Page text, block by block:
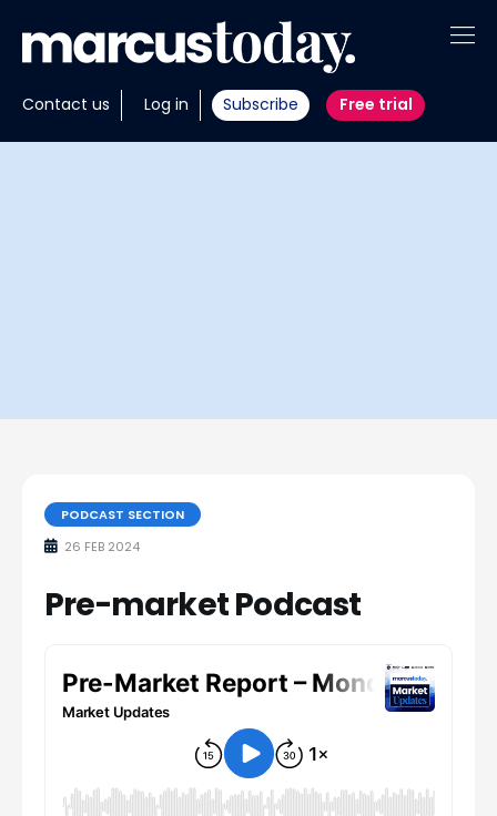
Contact us Log in Subscribe Free trial
About
Insights
PODCAST SECTION
26 FEB 2024
Pre-market Podcast